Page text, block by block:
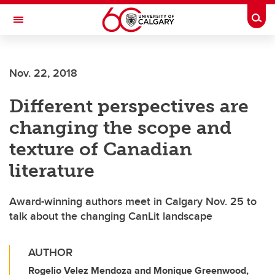
Skip to main content
Toggle Navigation
Nov. 22, 2018
Different perspectives are
changing the scope and
texture of Canadian
literature
Award-winning authors meet in Calgary Nov. 25 to
talk about the changing CanLit landscape
AUTHOR
Rogelio Velez Mendoza and Monique Greenwood,